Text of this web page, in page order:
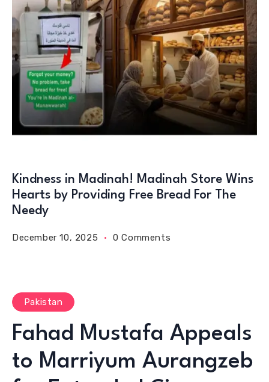
Kindness in Madinah! Madinah Store Wins
Hearts by Providing Free Bread For The
Needy
December 10, 2025 0 Comments
Pakistan
Fahad Mustafa Appeals
to Marriyum Aurangzeb